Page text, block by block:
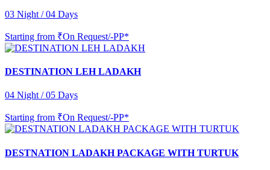
03 Night / 04 Days
Starting from ₹On Request/-PP*
DESTINATION LEH LADAKH
04 Night / 05 Days
Starting from ₹On Request/-PP*
DESTNATION LADAKH PACKAGE WITH TURTUK